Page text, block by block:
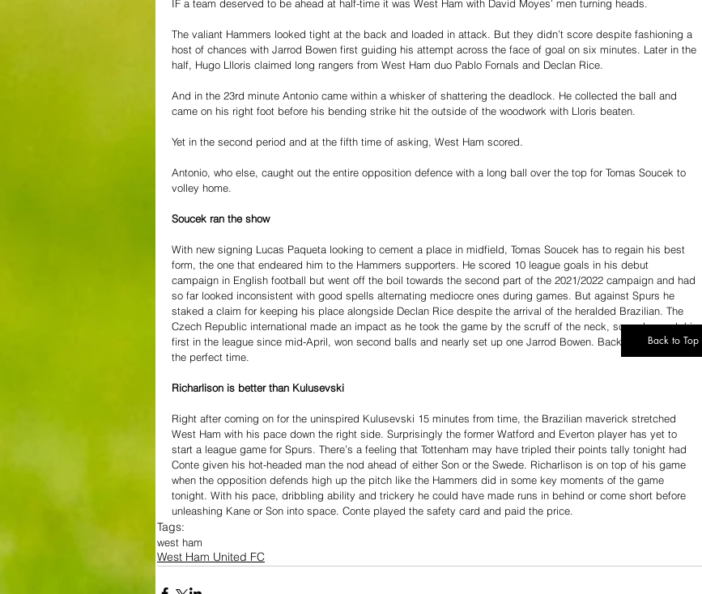
IF a team deserved to be ahead at half-time it was West Ham with David Moyes’ men turning heads.
The valiant Hammers looked tight at the back and loaded in attack. But they didn’t score despite fashioning a
host of chances with Jarrod Bowen first guiding his attempt across the face of goal on six minutes. Later in the
half, Hugo Llloris claimed long rangers from West Ham duo Pablo Fornals and Declan Rice.
And in the 23rd minute Antonio came within a whisker of shattering the deadlock. He collected the ball and
came on his right foot before his bending strike hit the outside of the woodwork with Lloris beaten.
Yet in the second period and at the fifth time of asking, West Ham scored.
Antonio, who else, caught out the entire opposition defence with a long ball over the top for Tomas Soucek to
volley home.
Soucek ran the show
With new signing Lucas Paqueta looking to cement a place in midfield, Tomas Soucek has to regain his best
form, the one that endeared him to the Hammers supporters. He scored 10 league goals in his debut
campaign in English football but went off the boil towards the second part of the 2021/2022 campaign and had
so far looked inconsistent with good spells alternating mediocre ones during games. But against Spurs he
staked a claim for keeping his place alongside Declan Rice despite the arrival of the heralded Brazilian. The
Czech Republic international made an impact as he took the game by the scruff of the neck, scored a goal, his
first in the league since mid-April, won second balls and nearly set up one Jarrod Bowen. Back to his best. At
the perfect time.
Richarlison is better than Kulusevski
Right after coming on for the uninspired Kulusevski 15 minutes from time, the Brazilian maverick stretched
West Ham with his pace down the right side. Surprisingly the former Watford and Everton player has yet to
start a league game for Spurs. There’s a feeling that Tottenham may have tripled their points tally tonight had
Conte given his hot-headed man the nod ahead of either Son or the Swede. Richarlison is on top of his game
when the opposition defends high up the pitch like the Hammers did in some key moments of the game
tonight. With his pace, dribbling ability and trickery he could have made runs in behind or come short before
unleashing Kane or Son into space. Conte played the safety card and paid the price.
Tags:
west ham
West Ham United FC
Back to Top